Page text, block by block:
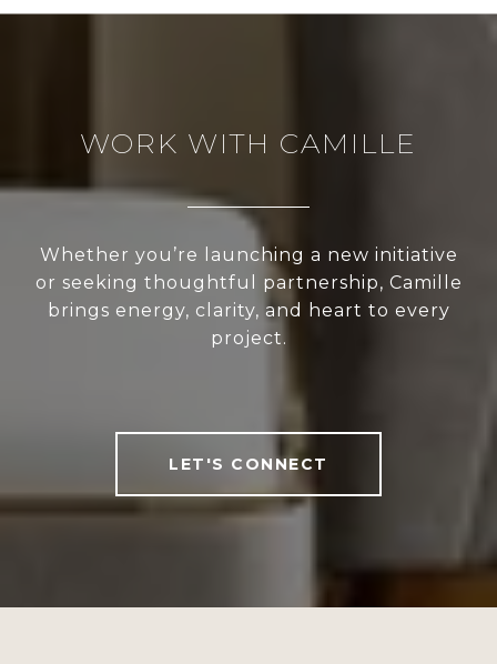
WORK WITH CAMILLE
Whether you’re launching a new initiative
or seeking thoughtful partnership, Camille
brings energy, clarity, and heart to every
project.
LET'S CONNECT